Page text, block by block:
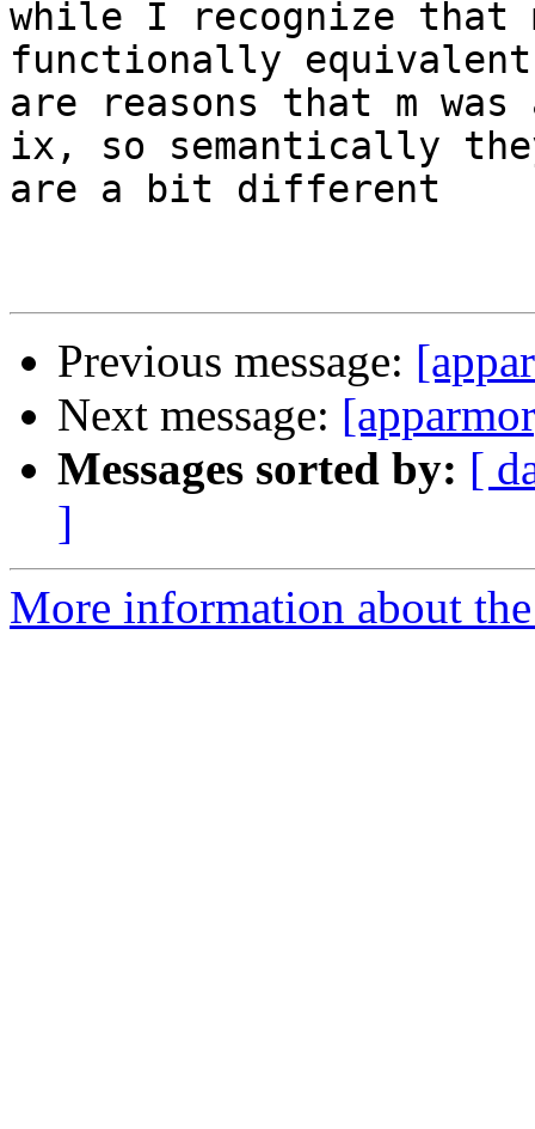
while I recognize that
functionally
are reasons that m
ix, so semantically
are a bit different
Previous message:
Next message:
Messages sorted by: [
]
More information about